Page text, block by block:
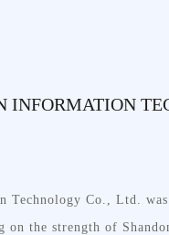
INFORMATION
Technology Co., Ltd. was
on the strength of